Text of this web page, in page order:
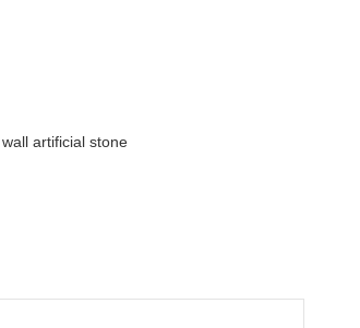
artificial stone